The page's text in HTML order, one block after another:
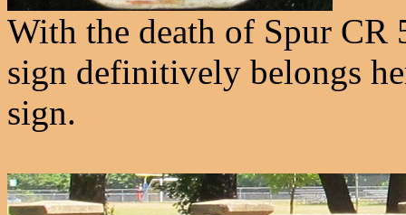
With the death of Spur
sign definitively belongs
sign.